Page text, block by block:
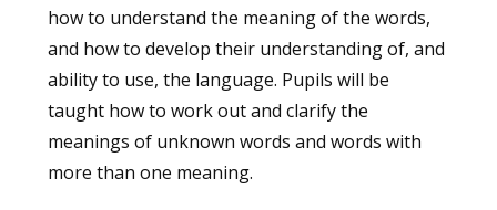
how to understand the meaning of the words,
and how to develop their understanding of, and
ability to use, the language. Pupils will be
taught how to work out and clarify the
meanings of unknown words and words with
more than one meaning.